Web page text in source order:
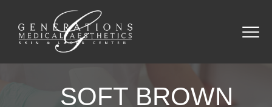
_ SOFT BROWN